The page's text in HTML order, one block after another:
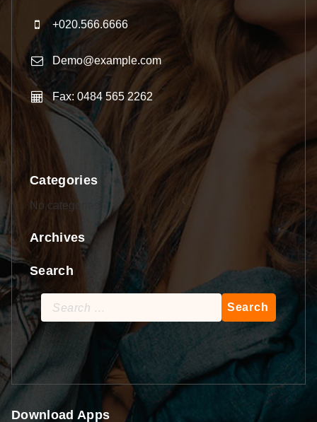
+020.566.6666
Demo@example.com
Fax: 0484 565 2262
Categories
No categories
Archives
Search
Search
for:
Download Apps